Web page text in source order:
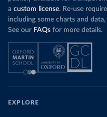
a custom license. Re-use
including some charts and
See our FAQs for more details.
EXPLORE